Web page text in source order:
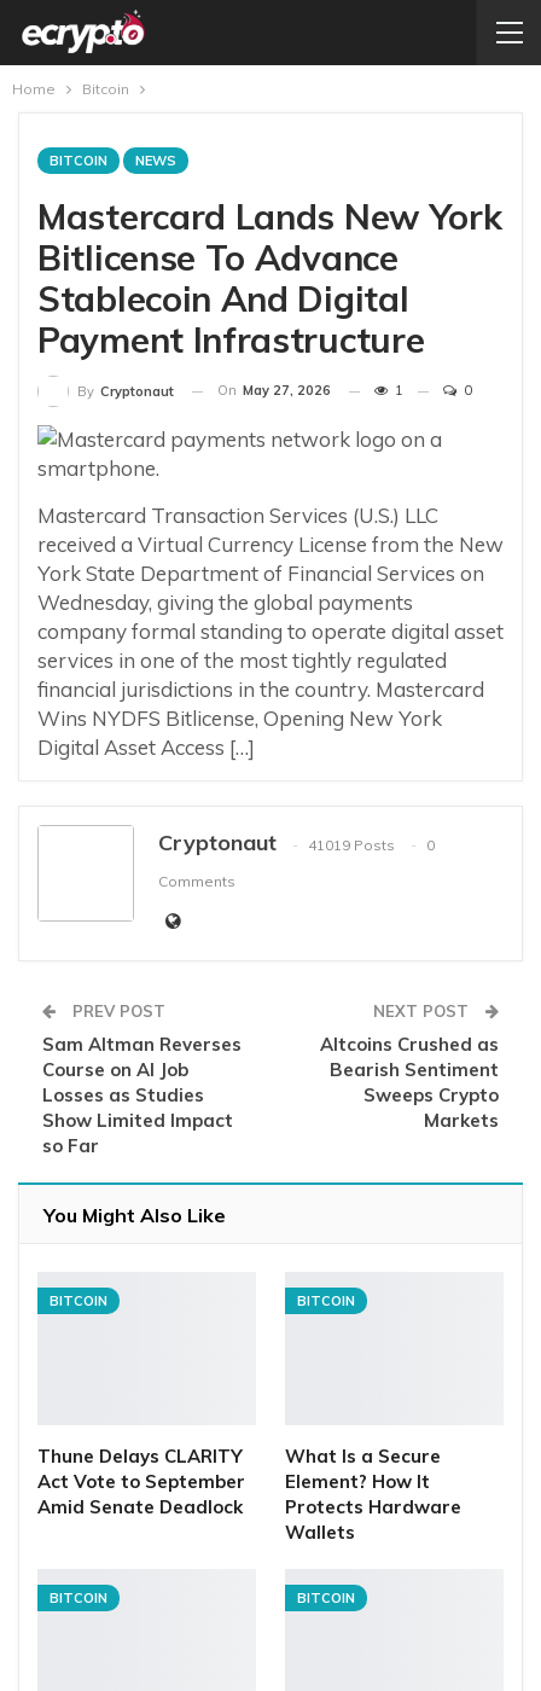
Home Bitcoin
BITCOIN NEWS
Mastercard Lands New York
Bitlicense To Advance
Stablecoin And Digital
Payment Infrastructure
By Cryptonaut On May 27, 2026 1 0
Mastercard Transaction Services (U.S.) LLC
received a Virtual Currency License from the New
York State Department of Financial Services on
Wednesday, giving the global payments
company formal standing to operate digital asset
services in one of the most tightly regulated
financial jurisdictions in the country. Mastercard
Wins NYDFS Bitlicense, Opening New York
Digital Asset Access […]
Cryptonaut 41019 Posts
0
Comments
PREV POST
Sam Altman Reverses
Course on AI Job
Losses as Studies
Show Limited Impact
so Far
NEXT POST
Altcoins Crushed as
Bearish Sentiment
Sweeps Crypto
Markets
You Might Also Like
BITCOIN
Thune Delays CLARITY
Act Vote to September
Amid Senate Deadlock
BITCOIN
What Is a Secure
Element? How It
Protects Hardware
Wallets
BITCOIN BITCOIN